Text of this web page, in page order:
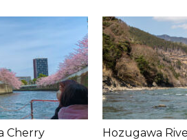
Cherry
Hozugawa